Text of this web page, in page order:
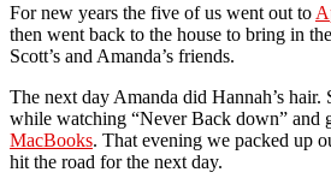
For new years the five of us went out to
then went back to the house to bring in
Scott’s and Amanda’s friends.
The next day Amanda did Hannah’s hair.
while watching “Never Back down” and
MacBooks. That evening we packed up
hit the road for the next day.